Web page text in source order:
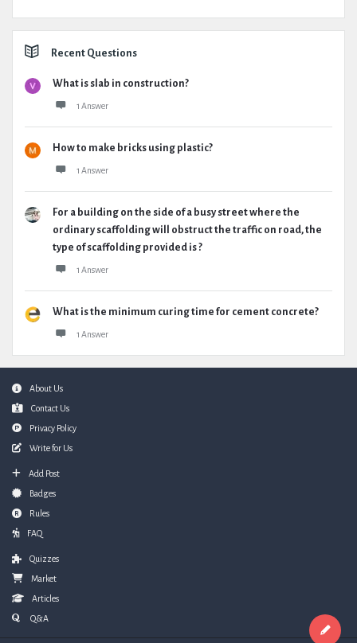
Recent Questions
What is slab in construction?
1 Answer
How to make bricks using plastic?
1 Answer
For a building on the side of a busy street where the
ordinary scaffolding will obstruct the traffic on road, the
type of scaffolding provided is ?
1 Answer
What is the minimum curing time for cement concrete?
1 Answer
FooterAbout Us
Contact Us
Privacy Policy
Write for Us
Add Post
Badges
Rules
FAQ
Quizzes
Market
Articles
Q&A